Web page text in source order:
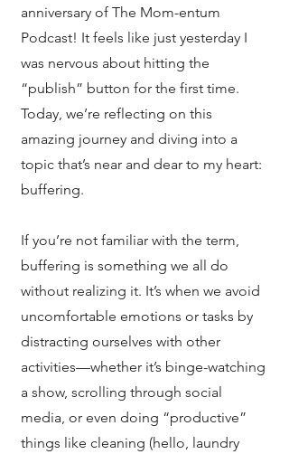
anniversary of The Mom-entum
Podcast! It feels like just yesterday I
was nervous about hitting the
“publish” button for the first time.
Today, we’re reflecting on this
amazing journey and diving into a
topic that’s near and dear to my heart:
buffering.
If you’re not familiar with the term,
buffering is something we all do
without realizing it. It’s when we avoid
uncomfortable emotions or tasks by
distracting ourselves with other
activities—whether it’s binge-watching
a show, scrolling through social
media, or even doing “productive”
things like cleaning (hello, laundry